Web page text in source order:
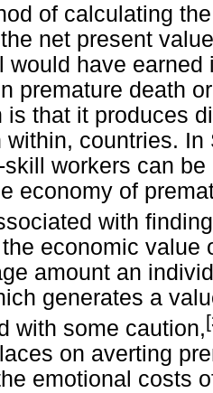
of calculating
net present
would have
premature death
is that it produces
within, countries.
skill workers can
economy of
with
economic value
amount an
generates a
with some caution,
on averting
emotional costs